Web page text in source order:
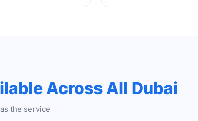
Across All Dubai
the service